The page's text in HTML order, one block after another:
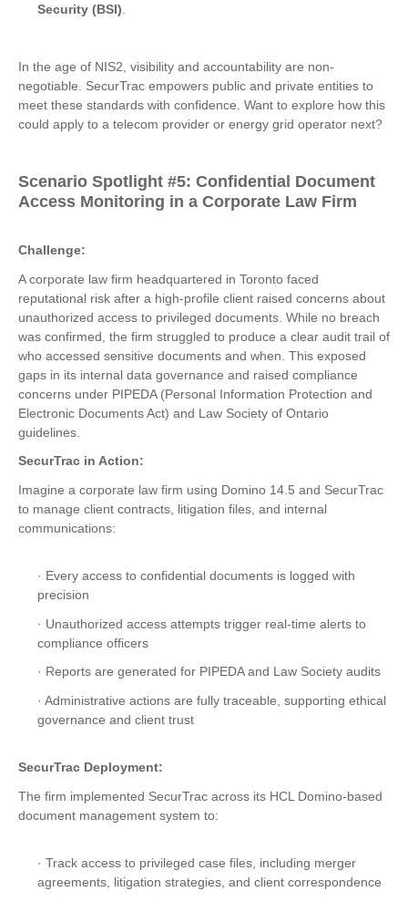
Security (BSI)
In the age of NIS2, visibility and accountability are non-
negotiable. SecurTrac empowers public and private entities to
meet these standards with confidence. Want to explore how this
could apply to a telecom provider or energy grid operator next?
Scenario Spotlight #5: Confidential Document
Access Monitoring in a Corporate Law Firm
Challenge:
A corporate law firm headquartered in Toronto faced
reputational risk after a high-profile client raised concerns about
unauthorized access to privileged documents. While no breach
was confirmed, the firm struggled to produce a clear audit trail of
who accessed sensitive documents and when. This exposed
gaps in its internal data governance and raised compliance
concerns under PIPEDA (Personal Information Protection and
Electronic Documents Act) and Law Society of Ontario
guidelines.
SecurTrac in Action:
Imagine a corporate law firm using Domino 14.5 and SecurTrac
to manage client contracts, litigation files, and internal
communications:
· Every access to confidential documents is logged with
precision
· Unauthorized access attempts trigger real-time alerts to
compliance officers
· Reports are generated for PIPEDA and Law Society audits
· Administrative actions are fully traceable, supporting ethical
governance and client trust
SecurTrac Deployment:
The firm implemented SecurTrac across its HCL Domino-based
document management system to:
· Track access to privileged case files, including merger
agreements, litigation strategies, and client correspondence